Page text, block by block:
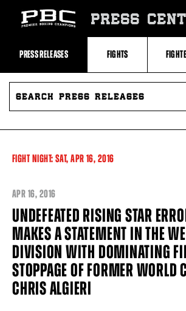
Recent
Videos
Upcoming
Fights
Latest
Press
Releases
About
Boxing
Boxing
PRESS
PRESS RELEASES FIGHTS
SEARCH
PRESS
FIGHT NIGHT: SAT, APR 16, 2016
APR 16, 2016
UNDEFEATED RISING STAR
MAKES A STATEMENT IN THE
DIVISION WITH DOMINATING
STOPPAGE OF FORMER WORLD
CHRIS ALGIERI